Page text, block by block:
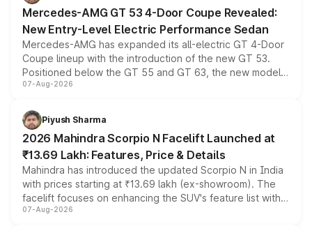
Mercedes-AMG GT 53 4-Door Coupe Revealed:
New Entry-Level Electric Performance Sedan
Mercedes-AMG has expanded its all-electric GT 4-Door
Coupe lineup with the introduction of the new GT 53.
Positioned below the GT 55 and GT 63, the new model
combines dual-motor all-wheel drive, a high-performance
more accessible entry point into the brand's latest
electric performance sedan range.
07-Aug-2026
Piyush Sharma
2026 Mahindra Scorpio N Facelift Launched at
₹13.69 Lakh: Features, Price & Details
Mahindra has introduced the updated Scorpio N in India
with prices starting at ₹13.69 lakh (ex-showroom). The
facelift focuses on enhancing the SUV's feature list with a
panoramic sunroof, larger digital displays, Level 2 ADAS
07-Aug-2026